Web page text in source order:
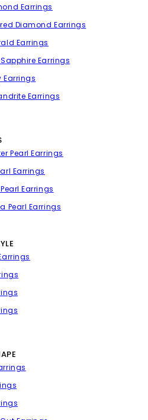
Earrings
Diamond Earrings
Earrings
Earrings
Earrings
Earrings
Pearl Earrings
Earrings
Earrings
Pearl Earrings